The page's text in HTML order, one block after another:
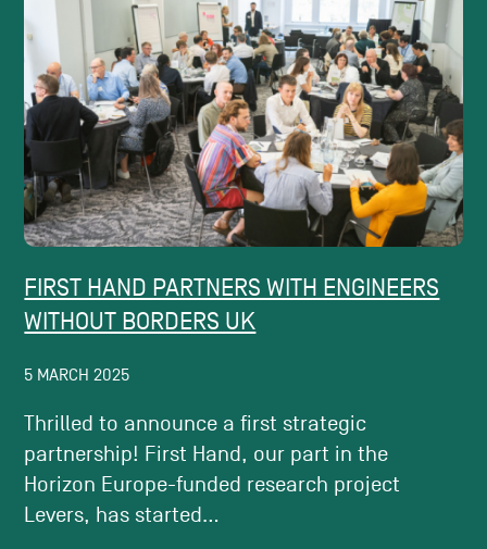
FIRST HAND PARTNERS WITH ENGINEERS
WITHOUT BORDERS UK
5 MARCH 2025
Thrilled to announce a first strategic
partnership! First Hand, our part in the
Horizon Europe-funded research project
Levers, has started...